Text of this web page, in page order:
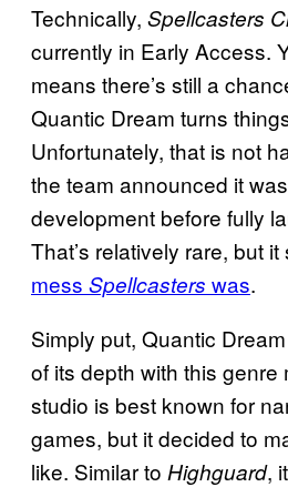
Technically, Spellcasters
currently in Early Access.
means there’s still a
Quantic Dream turns
Unfortunately, that is not
the team announced it
development before fully
That’s relatively rare, but
mess Spellcasters was.
Simply put, Quantic
of its depth with this genre
studio is best known for
games, but it decided to
like. Similar to Highguard,